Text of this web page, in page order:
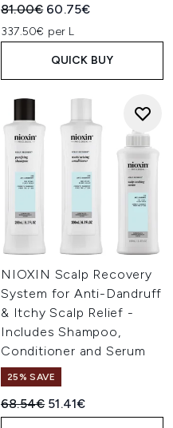
Recommended Retail Price:
81.00€ Current price:
60.75€
337.50€ per L
QUICK BUY
NIOXIN Scalp Recovery
System for Anti-Dandruff
& Itchy Scalp Relief -
Includes Shampoo,
Conditioner and Serum
25% SAVE
Recommended Retail Price:
68.54€ Current price:
51.41€